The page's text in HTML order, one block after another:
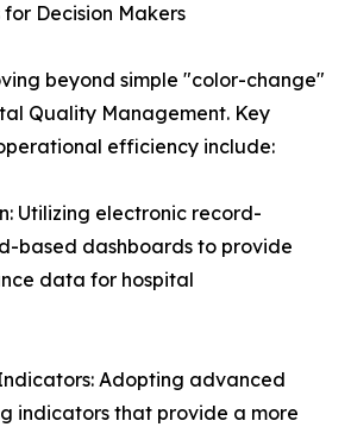
Decision Makers
beyond simple "color-change"
Quality Management. Key
efficiency include:
Utilizing electronic record-
based dashboards to provide
data for hospital
Adopting advanced
indicators that provide a more